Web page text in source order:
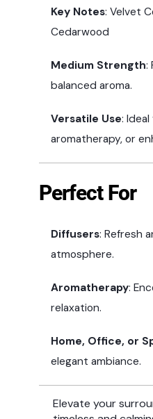
Key Notes: Velvet
Cedarwood
Medium Strength:
balanced aroma.
Versatile Use:
aromatherapy, or
Perfect For
Diffusers: Refresh
atmosphere.
Aromatherapy:
relaxation.
Home, Office, or
elegant ambiance.
Elevate your